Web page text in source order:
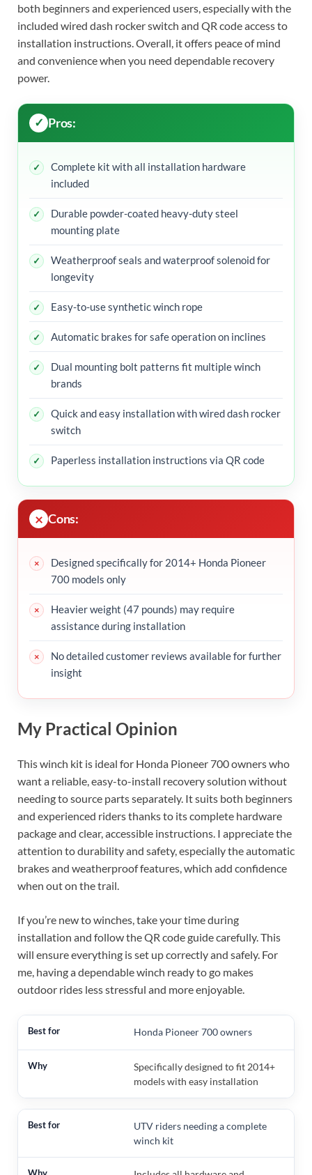
both beginners and experienced users, especially with the
included wired dash rocker switch and QR code access to
installation instructions. Overall, it offers peace of mind
and convenience when you need dependable recovery
power.
Pros:
Complete kit with all installation hardware
included
Durable powder-coated heavy-duty steel
mounting plate
Weatherproof seals and waterproof solenoid for
longevity
Easy-to-use synthetic winch rope
Automatic brakes for safe operation on inclines
Dual mounting bolt patterns fit multiple winch
brands
Quick and easy installation with wired dash rocker
switch
Paperless installation instructions via QR code
Cons:
Designed specifically for 2014+ Honda Pioneer
700 models only
Heavier weight (47 pounds) may require
assistance during installation
No detailed customer reviews available for further
insight
My Practical Opinion
This winch kit is ideal for Honda Pioneer 700 owners who
want a reliable, easy-to-install recovery solution without
needing to source parts separately. It suits both beginners
and experienced riders thanks to its complete hardware
package and clear, accessible instructions. I appreciate the
attention to durability and safety, especially the automatic
brakes and weatherproof features, which add confidence
when out on the trail.
If you’re new to winches, take your time during
installation and follow the QR code guide carefully. This
will ensure everything is set up correctly and safely. For
me, having a dependable winch ready to go makes
outdoor rides less stressful and more enjoyable.
Honda Pioneer 700 owners
Specifically designed to fit 2014+
models with easy installation
UTV riders needing a complete
winch kit